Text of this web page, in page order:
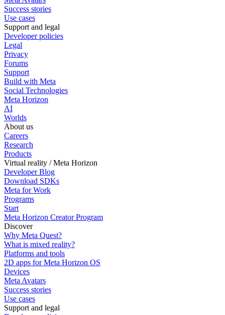
Success stories
Use cases
Support and legal
Developer policies
Legal
Privacy
Forums
Support
Build with Meta
Social Technologies
Meta Horizon
AI
Worlds
About us
Careers
Research
Products
Virtual reality / Meta Horizon
Developer Blog
Download SDKs
Meta for Work
Programs
Start
Meta Horizon Creator Program
Discover
Why Meta Quest?
What is mixed reality?
Platforms and tools
2D apps for Meta Horizon OS
Devices
Meta Avatars
Success stories
Use cases
Support and legal